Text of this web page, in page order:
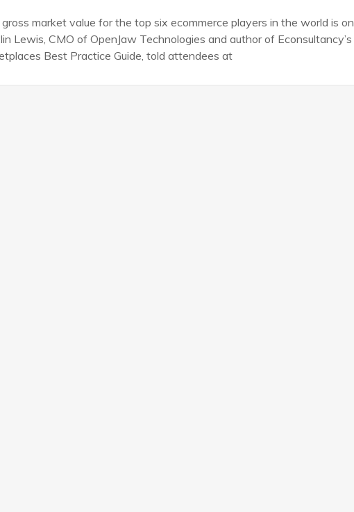
market value for the top six ecommerce players in the world is on
Lewis, CMO of OpenJaw Technologies and author of Econsultancy’s
Best Practice Guide, told attendees at